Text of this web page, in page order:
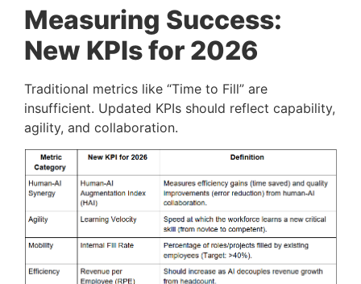
Measuring Success:
New KPIs for 2026
Traditional metrics like “Time to Fill” are
insufficient. Updated KPIs should reflect capability,
agility, and collaboration.